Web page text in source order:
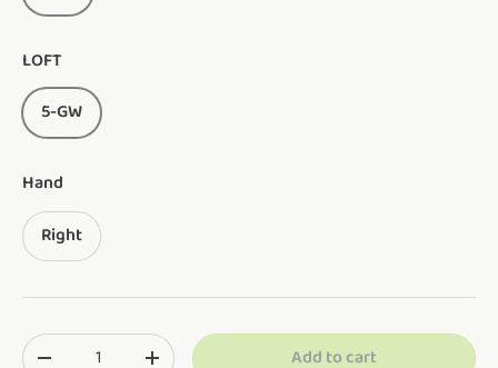
LOFT
5-GW
Hand
Right
Qty
Add to cart